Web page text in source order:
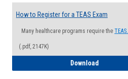
How to Register for a TEAS Exam
Many healthcare programs require the TEAS.
(.pdf, 2147K)
Download